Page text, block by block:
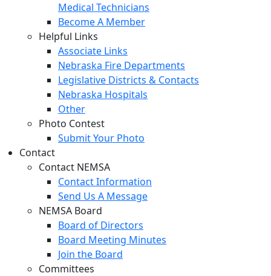
Medical Technicians
Become A Member
Helpful Links
Associate Links
Nebraska Fire Departments
Legislative Districts & Contacts
Nebraska Hospitals
Other
Photo Contest
Submit Your Photo
Contact
Contact NEMSA
Contact Information
Send Us A Message
NEMSA Board
Board of Directors
Board Meeting Minutes
Join the Board
Committees